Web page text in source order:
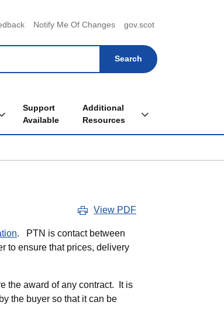
Notify Me Of Changes gov.scot
Tools & Templates sub menu
Support
Available
Additional
Resources
Toggle Additional
View PDF
. PTN is contact between
to ensure that prices, delivery
the award of any contract. It is
the buyer so that it can be